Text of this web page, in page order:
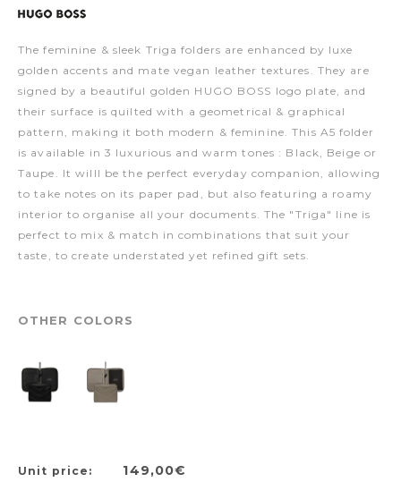
The feminine & sleek Triga folders are enhanced by luxe
golden accents and mate vegan leather textures. They are
signed by a beautiful golden HUGO BOSS logo plate, and
their surface is quilted with a geometrical & graphical
pattern, making it both modern & feminine. This A5 folder
is available in 3 luxurious and warm tones : Black, Beige or
Taupe. It willl be the perfect everyday companion, allowing
to take notes on its paper pad, but also featuring a roamy
interior to organise all your documents. The "Triga" line is
perfect to mix & match in combinations that suit your
taste, to create understated yet refined gift sets.
OTHER COLORS
Unit price: 149,00€